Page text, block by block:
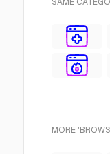
SAME
MORE